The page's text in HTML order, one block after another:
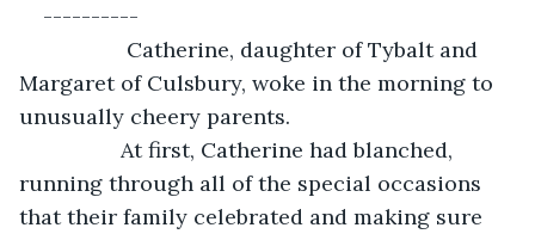
----------
Catherine, daughter of Tybalt and
Margaret of Culsbury, woke in the morning to
unusually cheery parents.
At first, Catherine had blanched,
running through all of the special occasions
that their family celebrated and making sure